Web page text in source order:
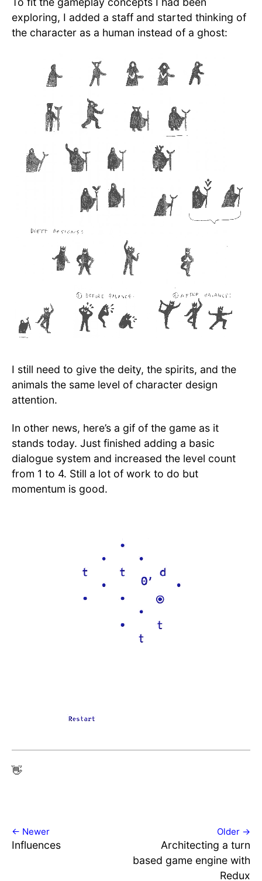
exploring, I added a staff and started thinking of
the character as a human instead of a ghost:
I still need to give the deity, the spirits, and the
animals the same level of character design
attention.
In other news, here’s a gif of the game as it
stands today. Just finished adding a basic
dialogue system and increased the level count
from 1 to 4. Still a lot of work to do but
momentum is good.
👋
← Newer
Influences
Older →
Architecting a turn
based game engine with
Redux